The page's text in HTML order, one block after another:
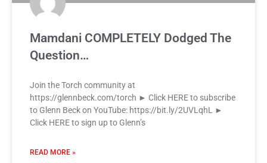
Mamdani COMPLETELY Dodged The
Question…
Join the Torch community at
https://glennbeck.com/torch ► Click HERE to subscribe
to Glenn Beck on YouTube: https://bit.ly/2UVLqhL ►
Click HERE to sign up to Glenn’s
READ MORE »